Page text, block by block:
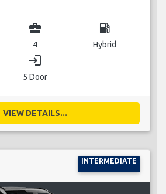
business_center
4
local_gas_station
Hybrid
login
5 Door
VIEW DETAILS...
INTERMEDIATE